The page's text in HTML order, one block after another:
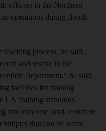
officers in the Northern
operations during floods
process, he said.
and rescue in the
Department," he said.
facilities for training
UN training standards.
into concrete [and] concrete
that can be learnt.